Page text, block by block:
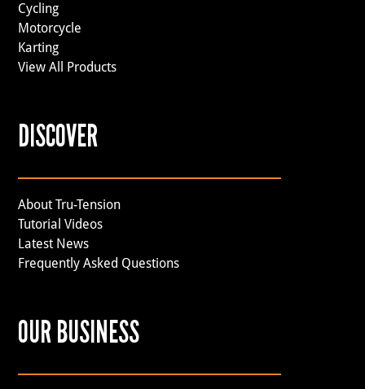
Cycling
Motorcycle
Karting
View All Products
DISCOVER
About Tru-Tension
Tutorial Videos
Latest News
Frequently Asked Questions
OUR BUSINESS